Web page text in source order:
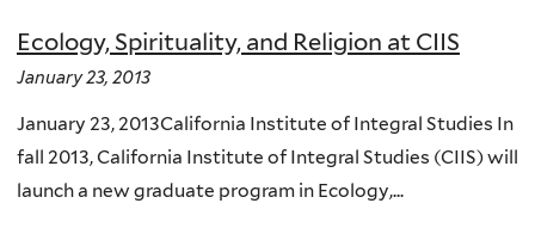
Ecology, Spirituality, and Religion at CIIS
January 23, 2013
January 23, 2013California Institute of Integral Studies In
fall 2013, California Institute of Integral Studies (CIIS) will
launch a new graduate program in Ecology,...